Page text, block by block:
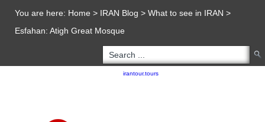
You are here: Home > IRAN Blog >What to see in IRAN >
Esfahan: Atigh Great Mosque
irantour.tours